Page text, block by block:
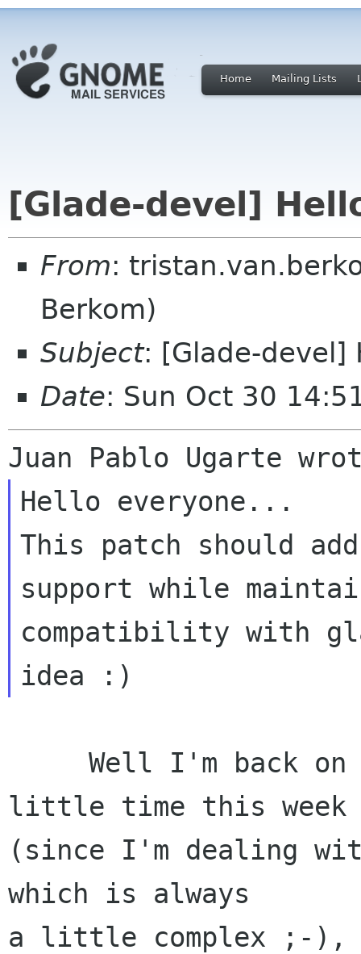
Home Mailing Lists
[Glade-devel]
From:
Berkom)
Subject: [Glade-devel]
Date: Sun Oct 30
Hello everyone...
This patch should
support while
compatibility with
little time this week
(since I'm dealing
which is always
a little complex ;-